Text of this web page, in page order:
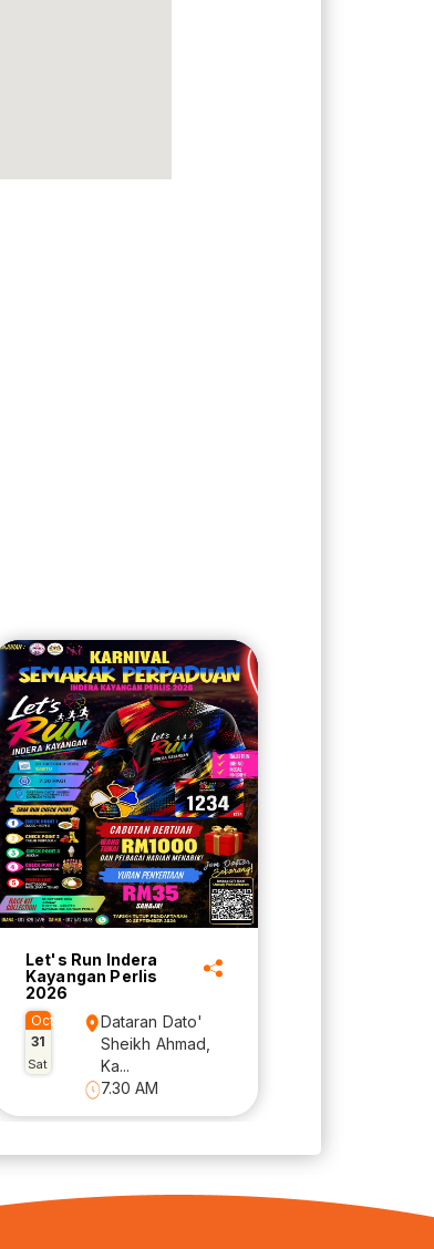
Let's Run Indera
Kayangan Perlis
2026
Oct
31
Sat
Dataran Dato'
Sheikh Ahmad,
Ka...
7.30 AM